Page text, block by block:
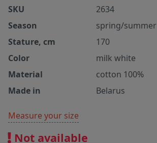
SKU
2634
Season
spring/summer
Stature, cm
170
Color
milk white
Material
cotton 100%
Made in
Belarus
Measure your size
Not available